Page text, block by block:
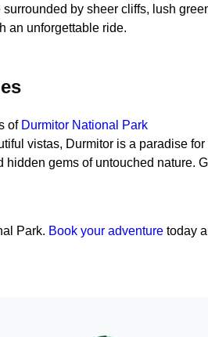
by sheer cliffs, lush
an unforgettable ride.
of Durmitor National Park
vistas, Durmitor is a paradise
gems of untouched nature.
Park. Book your adventure today